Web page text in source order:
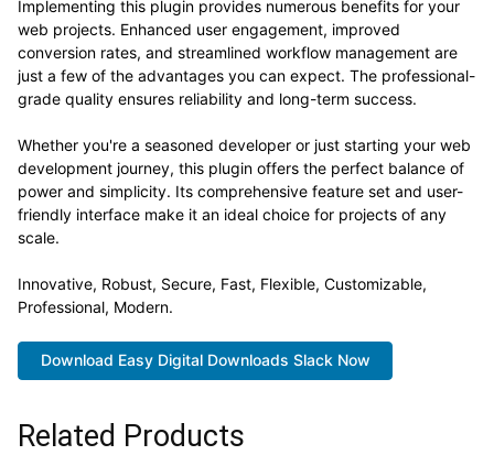
Implementing this plugin provides numerous benefits for your
web projects. Enhanced user engagement, improved
conversion rates, and streamlined workflow management are
just a few of the advantages you can expect. The professional-
grade quality ensures reliability and long-term success.
Whether you're a seasoned developer or just starting your web
development journey, this plugin offers the perfect balance of
power and simplicity. Its comprehensive feature set and user-
friendly interface make it an ideal choice for projects of any
scale.
Innovative, Robust, Secure, Fast, Flexible, Customizable,
Professional, Modern.
Download Easy Digital Downloads Slack Now
Related Products